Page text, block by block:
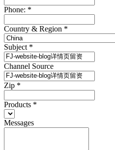
Phone: *
Country & Region *
Subject *
Channel Source
Zip *
Products *
Messages